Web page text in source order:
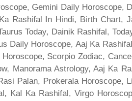
Gemini Daily Horoscope,
Rashifal In Hindi, Birth Chart,
Today, Dainik Rashifal,
Daily Horoscope, Aaj Ka
Scorpio Zodiac,
Manorama Astrology, Aaj Ka
Palan, Prokerala Horoscope,
Kal Ka Rashifal, Virgo